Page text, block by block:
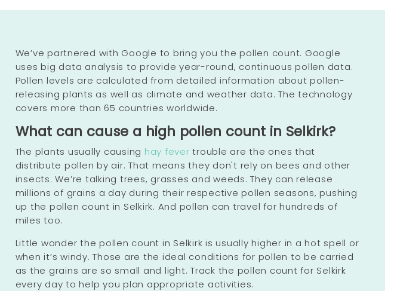
We’ve partnered with Google to bring you the pollen count. Google
uses big data analysis to provide year-round, continuous pollen data.
Pollen levels are calculated from detailed information about pollen-
releasing plants as well as climate and weather data. The technology
covers more than 65 countries worldwide.
What can cause a high pollen count in Selkirk?
The plants usually causing hay fever trouble are the ones that
distribute pollen by air. That means they don't rely on bees and other
insects. We’re talking trees, grasses and weeds. They can release
millions of grains a day during their respective pollen seasons, pushing
up the pollen count in Selkirk. And pollen can travel for hundreds of
miles too.
Little wonder the pollen count in Selkirk is usually higher in a hot spell or
when it’s windy. Those are the ideal conditions for pollen to be carried
as the grains are so small and light. Track the pollen count for Selkirk
every day to help you plan appropriate activities.